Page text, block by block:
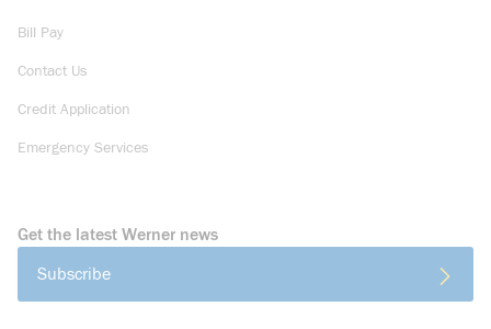
Bill Pay
Contact Us
Credit Application
Emergency Services
Get the latest Werner news
Subscribe